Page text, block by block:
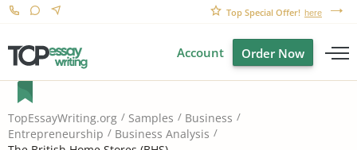
Top Special Offer! here
Account Order Now
TopEssayWriting.org Samples
Business
Entrepreneurship
Business Analysis